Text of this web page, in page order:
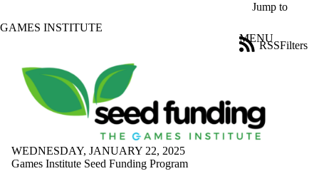
Jump to
GAMES INSTITUTE
MENU
Filters
RSS
Filter
posts
where
WEDNESDAY, JANUARY 22, 2025
Games Institute Seed Funding Program